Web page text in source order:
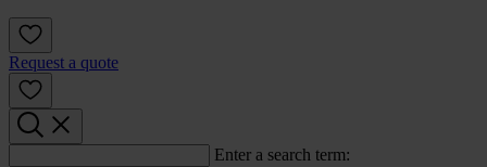
Request a quote
Enter a search term: